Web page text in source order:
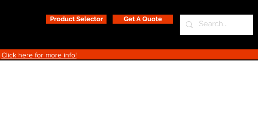
Product Selector Get A Quote
Click here for more info!